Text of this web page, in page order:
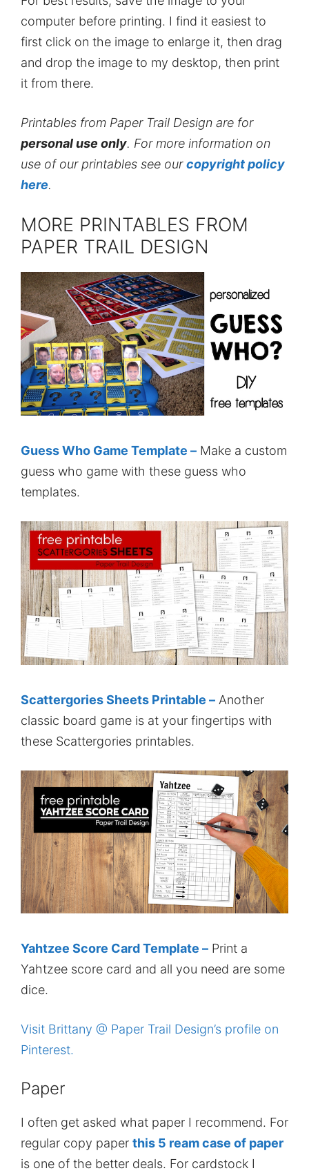
computer before printing. I find it easiest to
first click on the image to enlarge it, then drag
and drop the image to my desktop, then print
it from there.
Printables from Paper Trail Design are for
personal use only. For more information on
use of our printables see ourcopyright policy
here.
MORE PRINTABLES FROM
PAPER TRAIL DESIGN
Guess Who Game Template – Make a custom
guess who game with these guess who
templates.
Scattergories Sheets Printable – Another
classic board game is at your fingertips with
these Scattergories printables.
Yahtzee Score Card Template – Print a
Yahtzee score card and all you need are some
dice.
Visit Brittany @ Paper Trail Design’s profile on
Pinterest.
Paper
I often get asked what paper I recommend. For
regular copy paper this 5 ream case of paper
is one of the better deals. For cardstock I